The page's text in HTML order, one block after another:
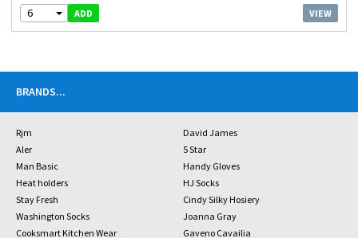
6 ADD VIEW
BRANDS...
Rjm
David James
Aler
5 Star
Man Basic
Handy Gloves
Heat holders
HJ Socks
Stay Fresh
Cindy Silky Hosiery
Washington Socks
Joanna Gray
Cooksmart Kitchen Wear
Gaveno Cavailia